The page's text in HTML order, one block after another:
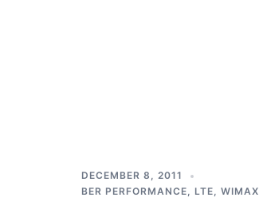
DECEMBER 8, 2011
BER PERFORMANCE
LTE WIMAX